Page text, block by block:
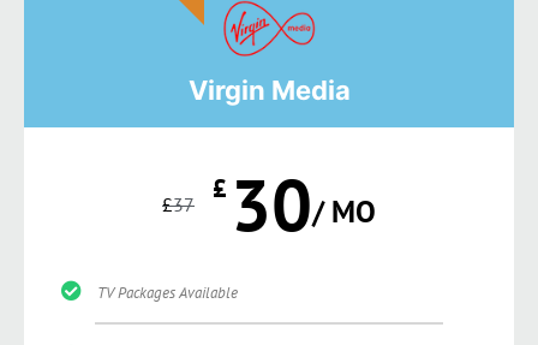
Virgin Media
£37 £ 30/ MO
TV Packages Available